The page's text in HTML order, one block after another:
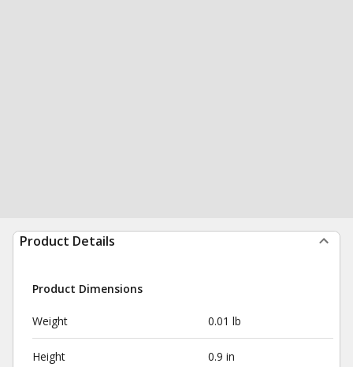
Product Details
Product Dimensions
Weight 0.01 lb
Height 0.9 in